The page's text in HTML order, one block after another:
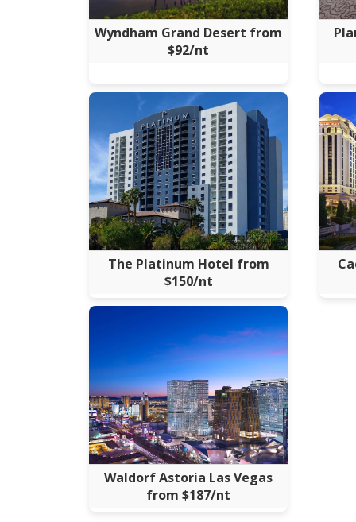
Wyndham Grand Desert from
$92/nt
The Platinum Hotel from
$150/nt
Waldorf Astoria Las Vegas
from $187/nt